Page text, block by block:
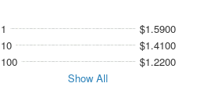
1
$1.5900
10
$1.4100
100
$1.2200
Show All